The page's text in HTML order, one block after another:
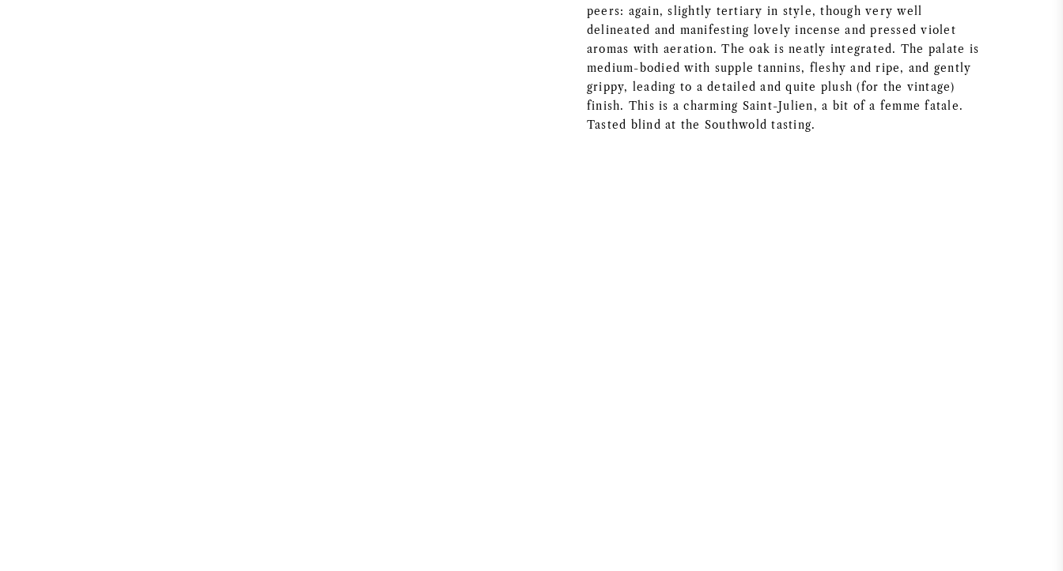
peers: again, slightly tertiary in style, though very well
delineated and manifesting lovely incense and pressed violet
aromas with aeration. The oak is neatly integrated. The palate is
medium-bodied with supple tannins, fleshy and ripe, and gently
grippy, leading to a detailed and quite plush (for the vintage)
finish. This is a charming Saint-Julien, a bit of a femme fatale.
Tasted blind at the Southwold tasting.